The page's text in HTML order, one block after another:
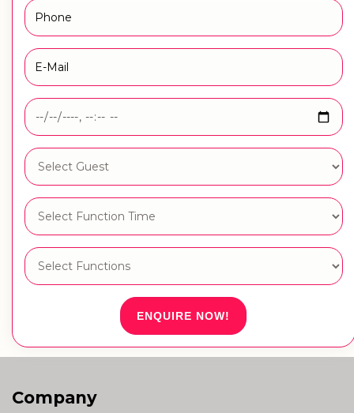
ENQUIRE NOW!
Company